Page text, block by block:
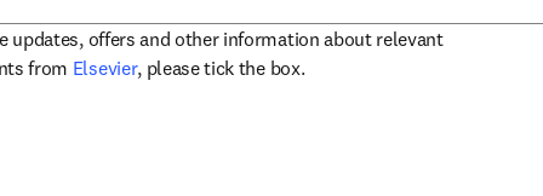
updates, offers and other information about relevant
from Elsevieropens in new tab/window
, please tick the box.